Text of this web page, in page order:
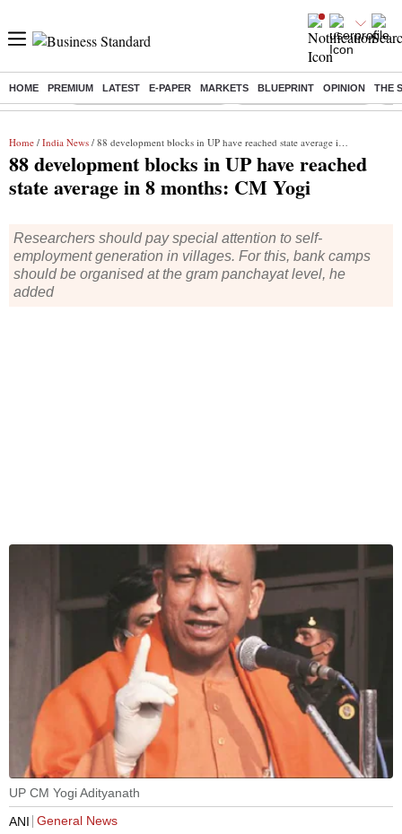
HOME PREMIUM LATEST E-PAPER MARKETS BLUEPRINT OPINION THE
Buzzing : Mankind Pharma Q3 Results Swiggy Q1 Results 2026 Q1
Home / India News / 88 development blocks in UP have reached state average in 8 months: CM Yogi
88 development blocks in UP have reached
state average in 8 months: CM Yogi
Researchers should pay special attention to self-
employment generation in villages. For this, bank camps
should be organised at the gram panchayat level, he
added
UP CM Yogi Adityanath
ANI General News